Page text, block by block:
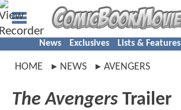
News Exclusives Lists & Features
HOME NEWS AVENGERS
The Avengers Trailer